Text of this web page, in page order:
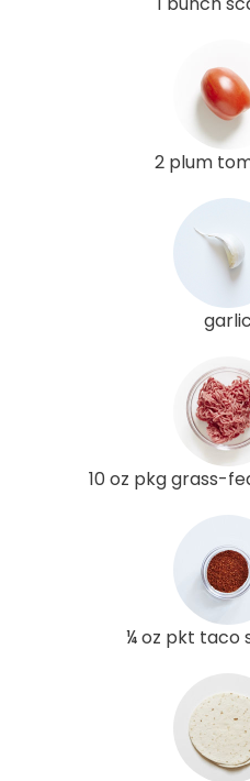
2 plum
garlic
10 oz pkg grass-
¼ oz pkt taco